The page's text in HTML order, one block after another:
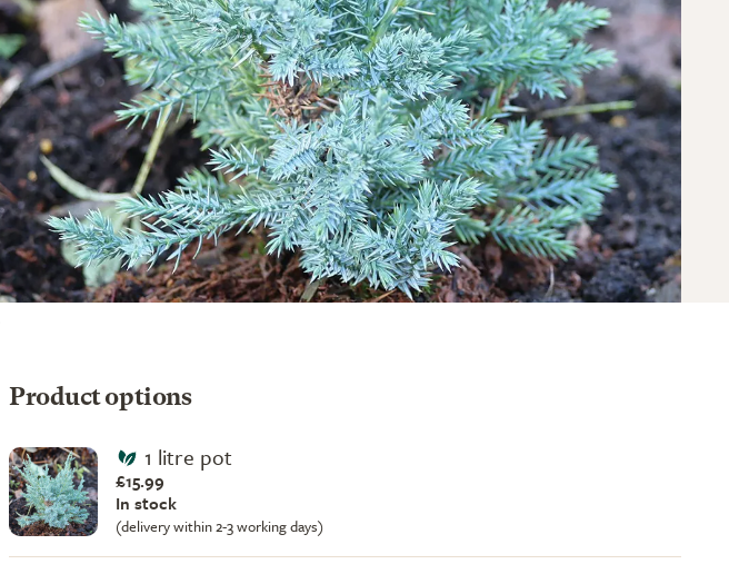
Product options
1 litre pot
£15.99
In stock
(delivery within 2-3 working days)